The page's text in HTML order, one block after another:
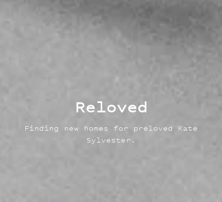
Reloved
Finding new homes for preloved Kate
Sylvester.